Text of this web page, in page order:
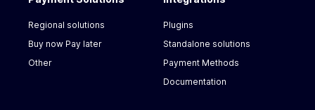
Regional solutions
Buy now Pay later
Other
Plugins
Standalone solutions
Payment Methods
Documentation